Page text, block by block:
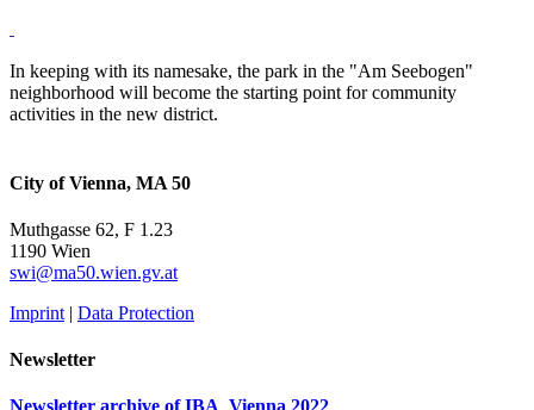
In keeping with its namesake, the park in the "Am Seebogen"
neighborhood will become the starting point for community
activities in the new district.
City of Vienna, MA 50
Muthgasse 62, F 1.23
1190 Wien
swi@ma50.wien.gv.at
Imprint | Data Protection
Newsletter